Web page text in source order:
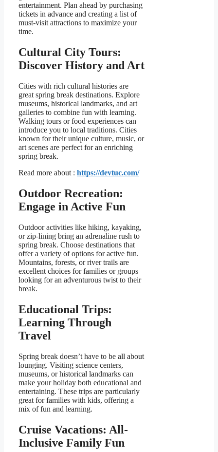
entertainment. Plan ahead by purchasing
tickets in advance and creating a list of
must-visit attractions to maximize your
time.
Cultural City Tours:
Discover History and Art
Cities with rich cultural histories are
great spring break destinations. Explore
museums, historical landmarks, and art
galleries to combine fun with learning.
Walking tours or food experiences can
introduce you to local traditions. Cities
known for their unique culture, music, or
art scenes are perfect for an enriching
spring break.
Read more about : https://devtuc.com/
Outdoor Recreation:
Engage in Active Fun
Outdoor activities like hiking, kayaking,
or zip-lining bring an adrenaline rush to
spring break. Choose destinations that
offer a variety of options for active fun.
Mountains, forests, or river trails are
excellent choices for families or groups
looking for an adventurous twist to their
break.
Educational Trips:
Learning Through
Travel
Spring break doesn’t have to be all about
lounging. Visiting science centers,
museums, or historical landmarks can
make your holiday both educational and
entertaining. These trips are particularly
great for families with kids, offering a
mix of fun and learning.
Cruise Vacations: All-
Inclusive Family Fun